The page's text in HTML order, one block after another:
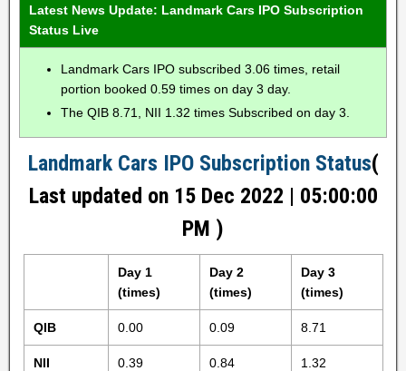
Latest News Update: Landmark Cars IPO Subscription
Status Live
Landmark Cars IPO subscribed 3.06 times, retail
portion booked 0.59 times on day 3 day.
The QIB 8.71, NII 1.32 times Subscribed on day 3.
Landmark Cars IPO Subscription Status(
Last updated on 15 Dec 2022 | 05:00:00
PM )
Day 1
(times)
Day 2
(times)
Day 3
(times)
QIB 0.00 0.09 8.71
NII 0.39 0.84 1.32